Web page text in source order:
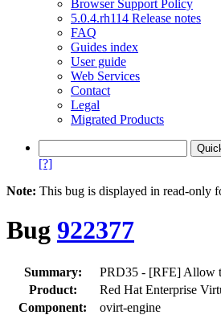
Browser Support Policy
5.0.4.rh114 Release notes
FAQ
Guides index
User guide
Web Services
Contact
Legal
Migrated Products
[?]
Note: This bug is displayed in read-only
Bug 922377
Summary:
PRD35 - [RFE] Allow
Product:
Red Hat Enterprise
Component:
ovirt-engine